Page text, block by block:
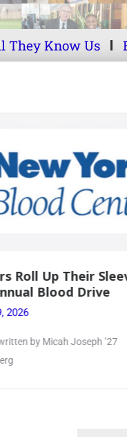
They Know Us
Crossword #8:
Pentecost
2026
FirebirdCrossword is a
puzzle produced